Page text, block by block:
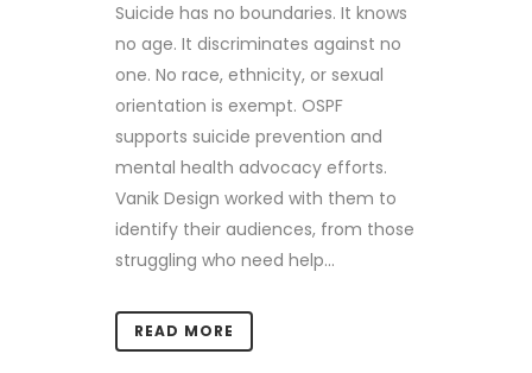
Suicide has no boundaries. It knows
no age. It discriminates against no
one. No race, ethnicity, or sexual
orientation is exempt. OSPF
supports suicide prevention and
mental health advocacy efforts.
Vanik Design worked with them to
identify their audiences, from those
struggling who need help...
READ MORE